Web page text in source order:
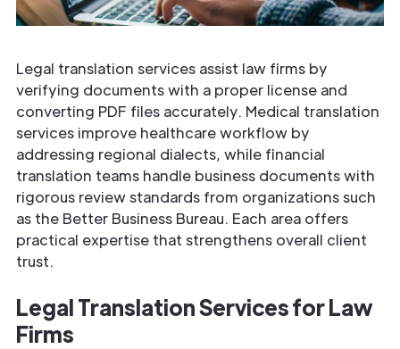
Legal translation services assist law firms by
verifying documents with a proper license and
converting PDF files accurately. Medical translation
services improve healthcare workflow by
addressing regional dialects, while financial
translation teams handle business documents with
rigorous review standards from organizations such
as the Better Business Bureau. Each area offers
practical expertise that strengthens overall client
trust.
Legal Translation Services for Law
Firms